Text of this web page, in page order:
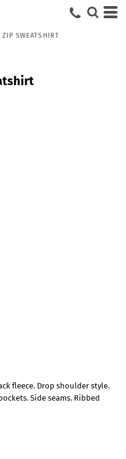
SWEATSHIRT
fleece. Drop shoulder style.
Side seams. Ribbed